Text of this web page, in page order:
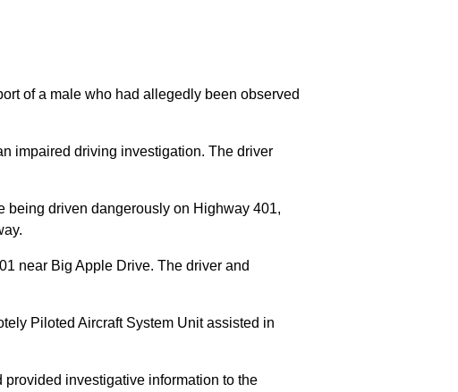
of a male who had allegedly been observed
impaired driving investigation. The driver
being driven dangerously on Highway 401,
near Big Apple Drive. The driver and
Piloted Aircraft System Unit assisted in
investigative information to the